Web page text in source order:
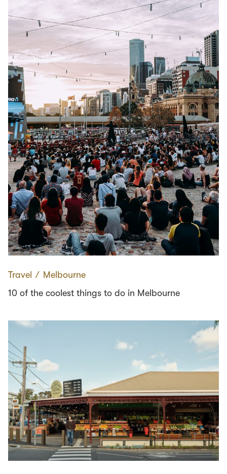
Travel ∕ Melbourne
10 of the coolest things to do in Melbourne